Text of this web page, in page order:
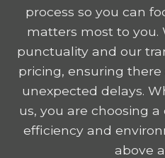
process so you can
matters most to you.
punctuality and our
pricing, ensuring
unexpected delays.
us, you are choosing
efficiency and
above